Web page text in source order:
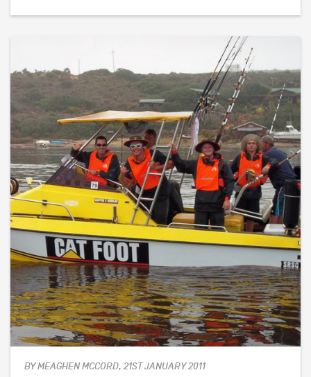
BY MEAGHEN MCCORD, 21ST JANUARY 2011